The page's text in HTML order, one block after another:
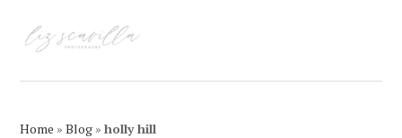
navigation
content
sidebar
Home »Blog »holly hill